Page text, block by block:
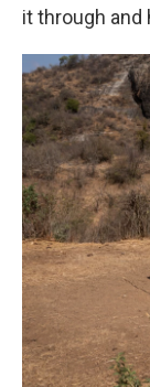
it through and